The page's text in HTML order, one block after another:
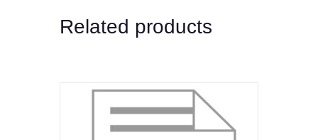
Related products